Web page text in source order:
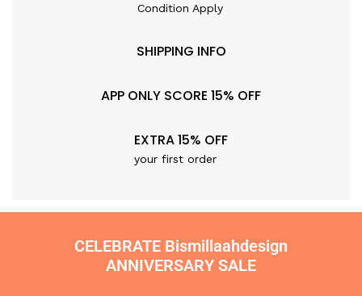
Condition Apply
SHIPPING INFO
APP ONLY SCORE 15% OFF
EXTRA 15% OFF
your first order
CELEBRATE Bismillaahdesign
ANNIVERSARY SALE